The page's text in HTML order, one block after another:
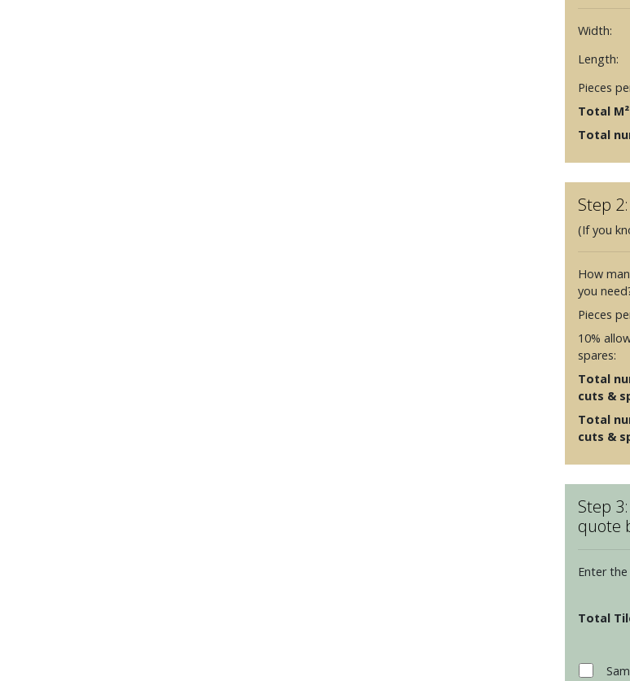
Width:
Length:
Pieces
Total
Total
Step
(If you
How
you
Pieces
10%
spares:
Total
cuts &
Total
cuts &
Step
quote
Enter